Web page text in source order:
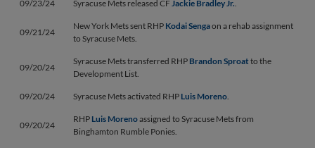
09/23/24 Syracuse Mets released CFJackie Bradley Jr..
09/21/24
New York Mets sent RHP Kodai Sengaon a rehab assignment
to Syracuse Mets.
09/20/24
Syracuse Mets transferred RHP Brandon Sproatto the
Development List.
09/20/24 Syracuse Mets activated RHP Luis Moreno.
09/20/24
RHP Luis Morenoassigned to Syracuse Mets from
Binghamton Rumble Ponies.